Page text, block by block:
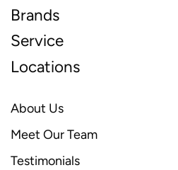
Brands
Service
Locations
About Us
Meet Our Team
Testimonials